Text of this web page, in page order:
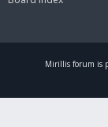
Mirillis forum is